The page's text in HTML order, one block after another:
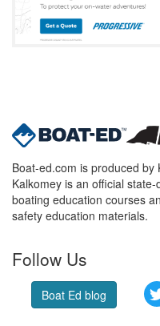
Boat-ed.com is produced by
Kalkomey is an official
boating education courses
safety education materials.
Follow Us
Boat Ed blog